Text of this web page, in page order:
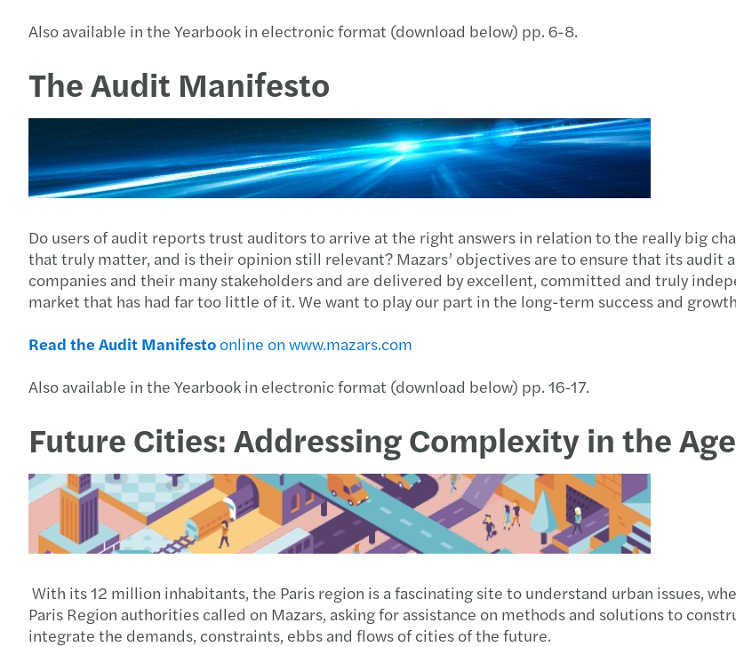
Also available in the Yearbook in electronic format (download below) pp. 6-8.
The Audit Manifesto
Do users of audit reports trust auditors to arrive at the right answers in relation to the really big
that truly matter, and is their opinion still relevant? Mazars’ objectives are to ensure that its audit
companies and their many stakeholders and are delivered by excellent, committed and truly
market that has had far too little of it. We want to play our part in the long-term success and
Read the Audit Manifestoonline on www.mazars.com
Also available in the Yearbook in electronic format (download below) pp. 16-17.
Future Cities: Addressing Complexity in the
With its 12 million inhabitants, the Paris region is a fascinating site to understand urban issues,
Paris Region authorities called on Mazars, asking for assistance on methods and solutions to
integrate the demands, constraints, ebbs and flows of cities of the future.